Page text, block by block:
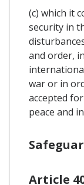
(c) which it
security in
and order,
war or in
accepted
peace and
Article